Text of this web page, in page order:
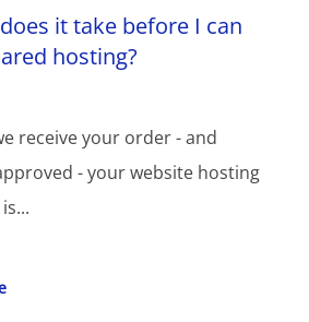
it take before I can
hosting?
receive your order - and
- your website hosting